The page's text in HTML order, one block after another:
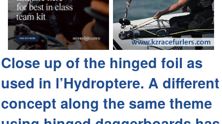
Close up of the hinged foil as
used in l’Hydroptere. A different
concept along the same theme